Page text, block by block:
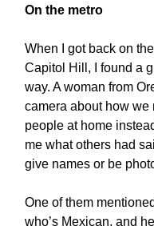
On the metro
When I got back on
Capitol Hill, I found a
way. A woman from
camera about how we
people at home
me what others had
give names or be
One of them
who’s Mexican, and